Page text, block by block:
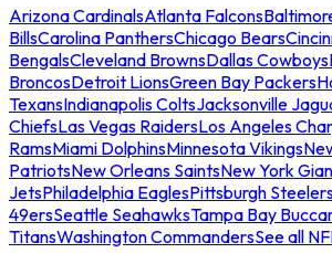
Arizona CardinalsAtlanta Falcons
BillsCarolina PanthersChicago Bears
BengalsCleveland BrownsDallas Cowboys
BroncosDetroit LionsGreen Bay Packers
TexansIndianapolis ColtsJacksonville
ChiefsLas Vegas RaidersLos Angeles
RamsMiami DolphinsMinnesota Vikings
PatriotsNew Orleans SaintsNew York
JetsPhiladelphia EaglesPittsburgh
49ersSeattle SeahawksTampa Bay
TitansWashington CommandersSee all